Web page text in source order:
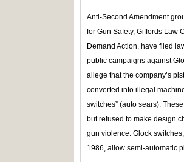
Anti-Second Amendment
for Gun Safety, Giffords Law
Demand Action, have filed
public campaigns against
allege that the company’s
converted into illegal
switches” (auto sears).
but refused to make design
gun violence. Glock
1986, allow semi-automatic